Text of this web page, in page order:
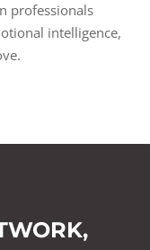
professionals
intelligence,